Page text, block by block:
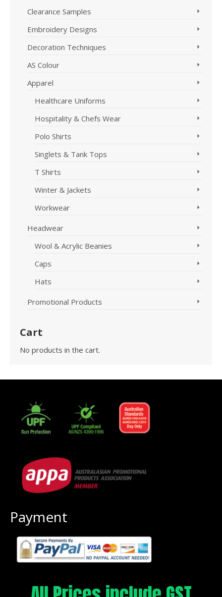
Clearance Samples
Embroidery Designs
Decoration Techniques
AS Colour
Apparel
Healthcare Uniforms
Hospitality & Chefs Wear
Polo Shirts
Singlets & Tank Tops
T Shirts
Winter & Jackets
Workwear
Headwear
Wool & Acrylic Beanies
Caps
Hats
Promotional Products
Cart
No products in the cart.
Payment